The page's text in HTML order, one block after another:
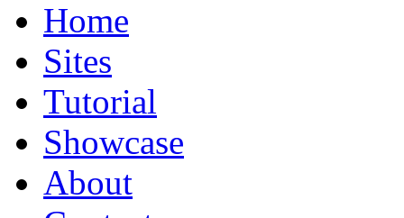
Home
Sites
Tutorial
Showcase
About